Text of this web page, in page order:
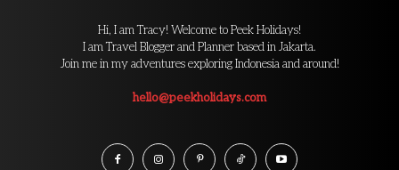
Hi, I am Tracy! Welcome to Peek Holidays!
I am Travel Blogger and Planner based in Jakarta.
Join me in my adventures exploring Indonesia and around!
hello@peekholidays.com